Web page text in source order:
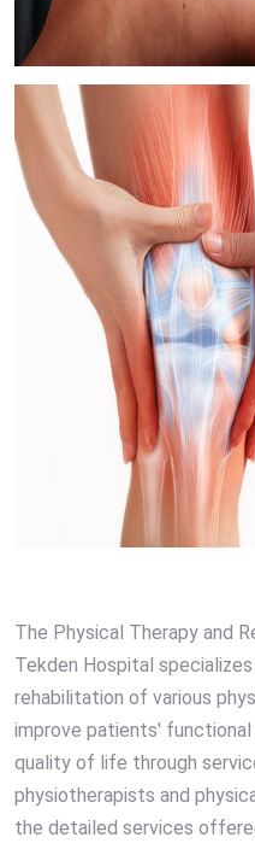
The Physical Therapy and
Tekden Hospital
rehabilitation of various
improve patients'
quality of life through
physiotherapists and
the detailed services